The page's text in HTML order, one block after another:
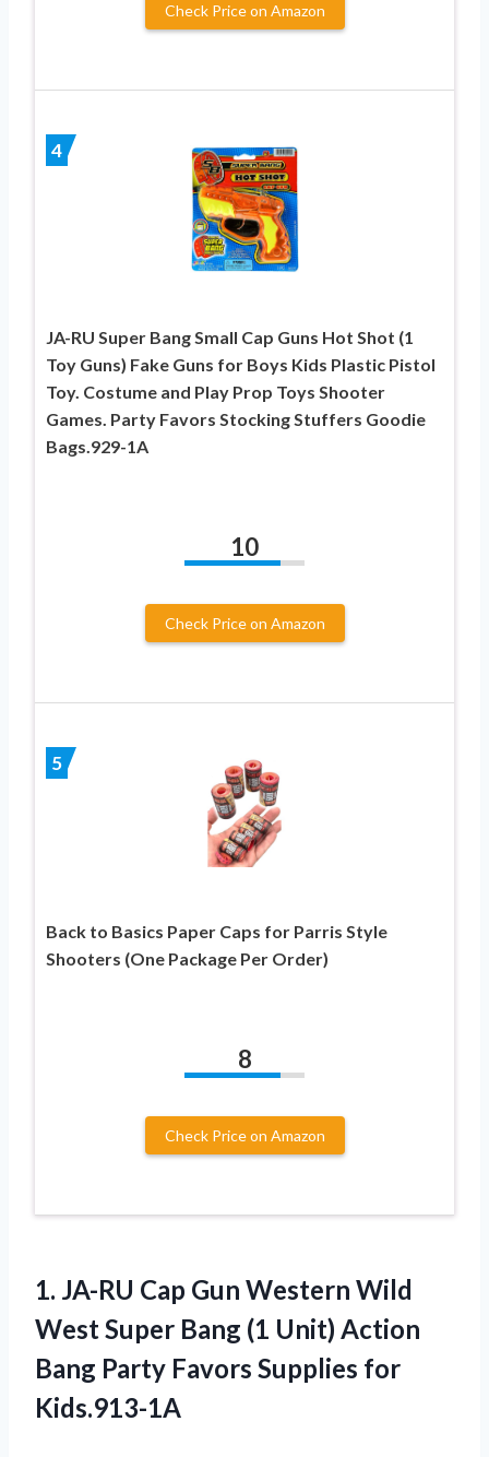
Check Price on Amazon
4
JA-RU Super Bang Small Cap Guns Hot Shot (1
Toy Guns) Fake Guns for Boys Kids Plastic Pistol
Toy. Costume and Play Prop Toys Shooter
Games. Party Favors Stocking Stuffers Goodie
Bags.929-1A
10
Check Price on Amazon
5
Back to Basics Paper Caps for Parris Style
Shooters (One Package Per Order)
8
Check Price on Amazon
1. JA-RU Cap Gun Western Wild
West Super Bang (1 Unit) Action
Bang Party Favors Supplies for
Kids.913-1A